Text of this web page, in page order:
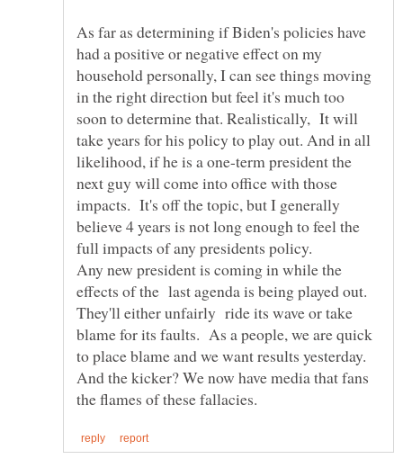
As far as determining if Biden's policies have
had a positive or negative effect on my
household personally, I can see things moving
in the right direction but feel it's much too
soon to determine that. Realistically, It will
take years for his policy to play out. And in all
likelihood, if he is a one-term president the
next guy will come into office with those
impacts. It's off the topic, but I generally
believe 4 years is not long enough to feel the
full impacts of any presidents policy.
Any new president is coming in while the
effects of the last agenda is being played out.
They'll either unfairly ride its wave or take
blame for its faults. As a people, we are quick
to place blame and we want results yesterday.
And the kicker? We now have media that fans